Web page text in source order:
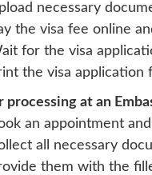
necessary
the visa fee online
for the visa
the visa
processing at an
an appointment
all necessary
them with the